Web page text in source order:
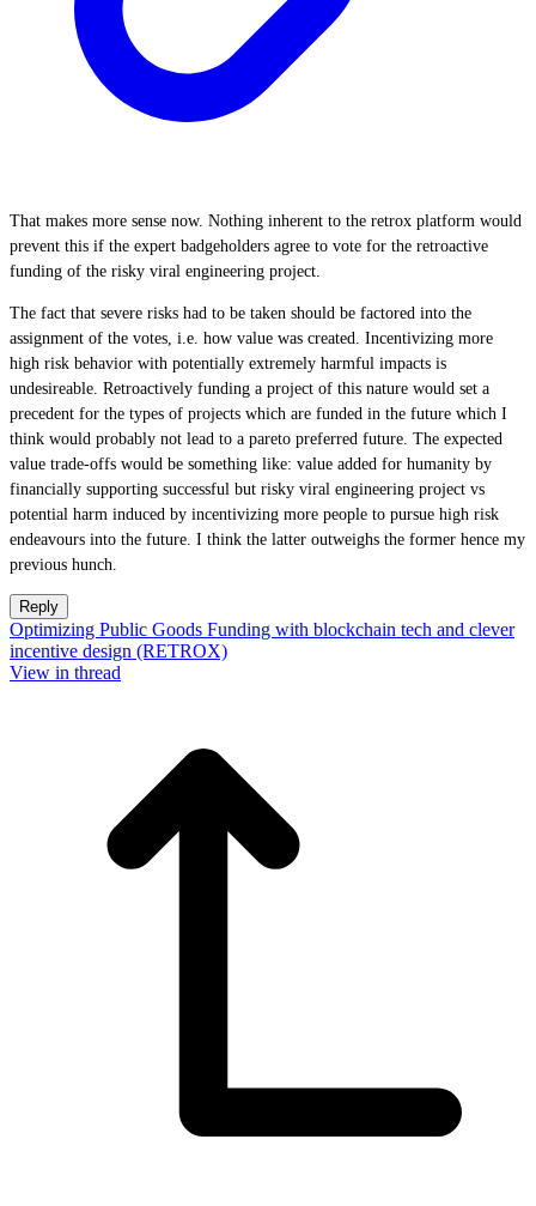
That makes more sense now. Nothing inherent to the retrox platform would
prevent this if the expert badgeholders agree to vote for the retroactive
funding of the risky viral engineering project.
The fact that severe risks had to be taken should be factored into the
assignment of the votes, i.e. how value was created. Incentivizing more
high risk behavior with potentially extremely harmful impacts is
undesireable. Retroactively funding a project of this nature would set a
precedent for the types of projects which are funded in the future which I
think would probably not lead to a pareto preferred future. The expected
value trade-offs would be something like: value added for humanity by
financially supporting successful but risky viral engineering project vs
potential harm induced by incentivizing more people to pursue high risk
endeavours into the future. I think the latter outweighs the former hence my
previous hunch.
Reply
Optimizing Public Goods Funding with blockchain tech and clever
incentive design (RETROX)
View in thread